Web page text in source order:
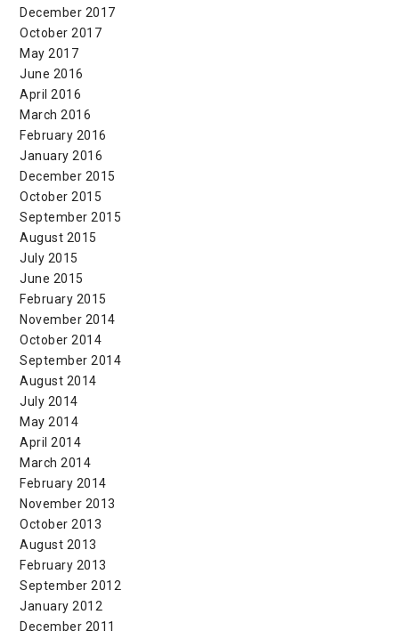
December 2017
October 2017
May 2017
June 2016
April 2016
March 2016
February 2016
January 2016
December 2015
October 2015
September 2015
August 2015
July 2015
June 2015
February 2015
November 2014
October 2014
September 2014
August 2014
July 2014
May 2014
April 2014
March 2014
February 2014
November 2013
October 2013
August 2013
February 2013
September 2012
January 2012
December 2011